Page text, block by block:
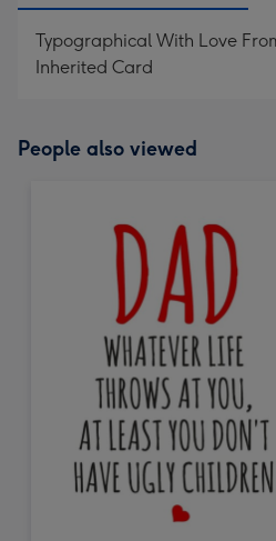
Typographical With Love
Inherited Card
People also viewed